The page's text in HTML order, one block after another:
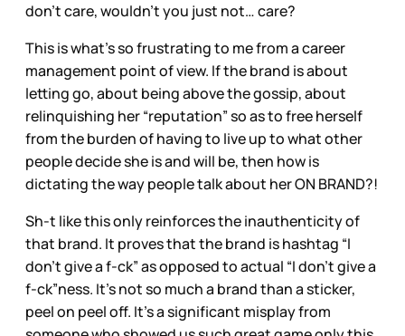
don’t care, wouldn’t you just not… care?
This is what’s so frustrating to me from a career
management point of view. If the brand is about
letting go, about being above the gossip, about
relinquishing her “reputation” so as to free herself
from the burden of having to live up to what other
people decide she is and will be, then how is
dictating the way people talk about her ON BRAND?!
Sh-t like this only reinforces the inauthenticity of
that brand. It proves that the brand is hashtag “I
don’t give a f-ck” as opposed to actual “I don’t give a
f-ck”ness. It’s not so much a brand than a sticker,
peel on peel off. It’s a significant misplay from